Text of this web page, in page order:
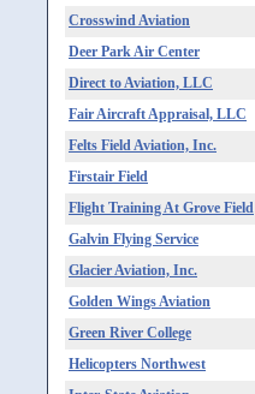
Crosswind Aviation
Deer Park Air Center
Direct to Aviation, LLC
Fair Aircraft Appraisal, LLC
Felts Field Aviation, Inc.
Firstair Field
Flight Training At Grove Field
Galvin Flying Service
Glacier Aviation, Inc.
Golden Wings Aviation
Green River College
Helicopters Northwest